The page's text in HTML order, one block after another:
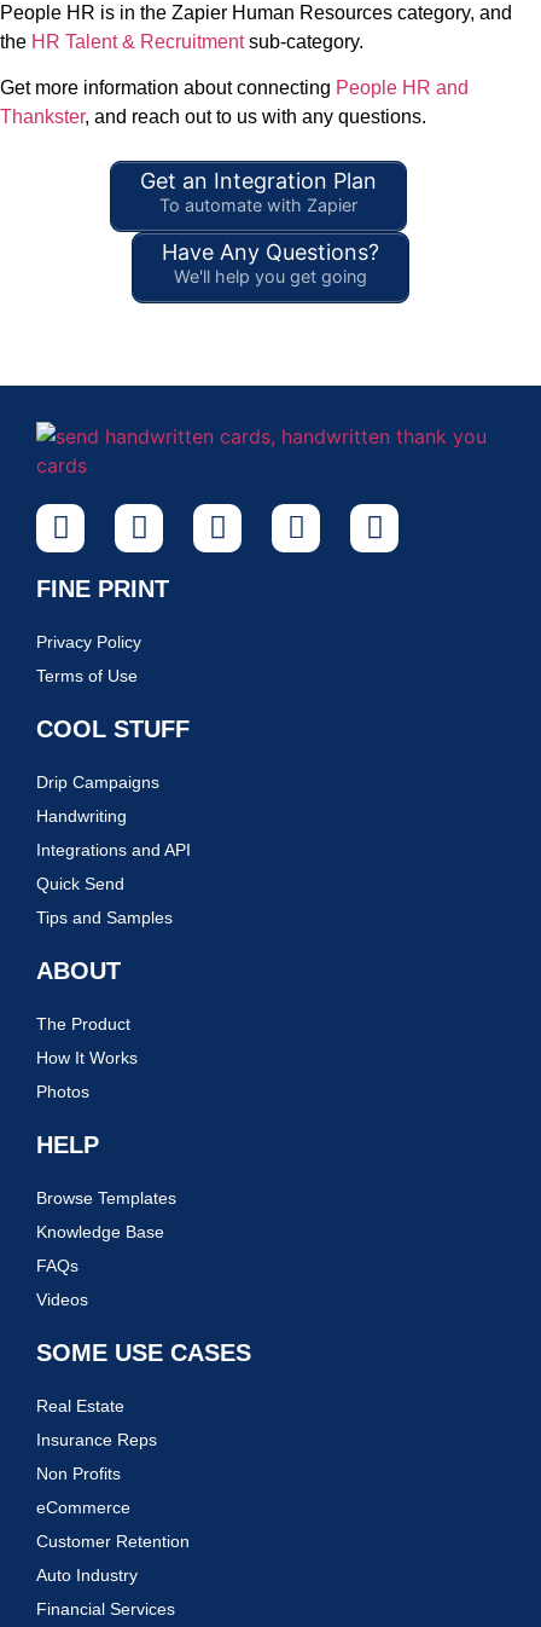
People HR is in the Zapier Human Resources category, and
the HR Talent & Recruitmentsub-category.
Get more information about connecting People HR and
Thankster, and reach out to us with any questions.
Get an Integration Plan
To automate with Zapier
Have Any Questions?
We'll help you get going
FINE PRINT
Privacy Policy
Terms of Use
COOL STUFF
Drip Campaigns
Handwriting
Integrations and API
Quick Send
Tips and Samples
ABOUT
The Product
How It Works
Photos
HELP
Browse Templates
Knowledge Base
FAQs
Videos
SOME USE CASES
Real Estate
Insurance Reps
Non Profits
eCommerce
Customer Retention
Auto Industry
Financial Services